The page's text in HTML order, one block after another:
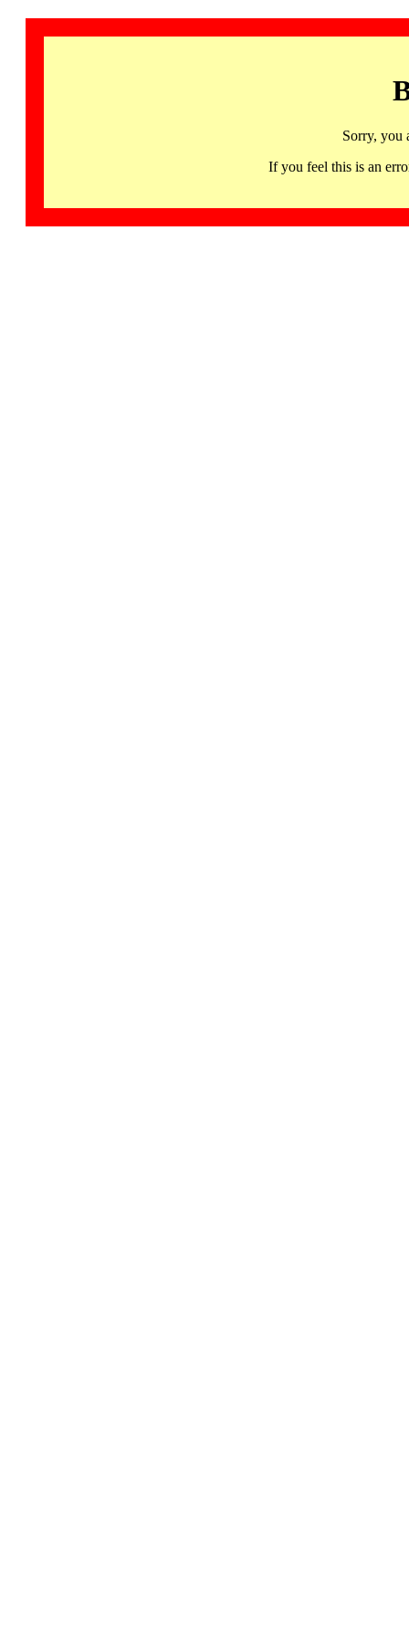
Sorry, you
If you feel this is an